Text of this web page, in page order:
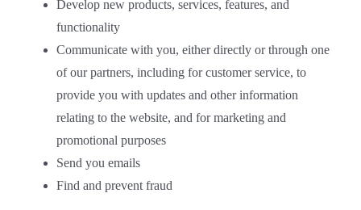
Develop new products, services, features, and
functionality
Communicate with you, either directly or through one
of our partners, including for customer service, to
provide you with updates and other information
relating to the website, and for marketing and
promotional purposes
Send you emails
Find and prevent fraud